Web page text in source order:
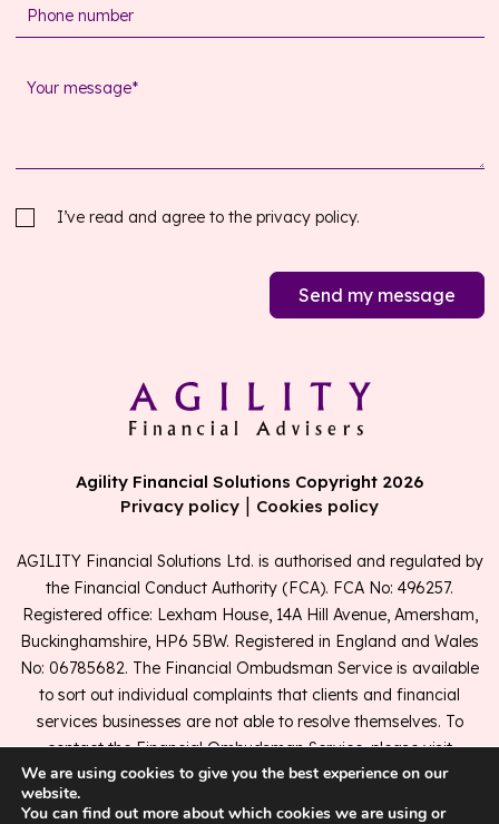
I’ve read and agree to the privacy policy.
Send my message
Agility Financial Solutions Copyright 2026
Privacy policy | Cookies policy
AGILITY Financial Solutions Ltd. is authorised and regulated by
the Financial Conduct Authority (FCA). FCA No: 496257.
Registered office: Lexham House, 14A Hill Avenue, Amersham,
Buckinghamshire, HP6 5BW. Registered in England and Wales
No: 06785682. The Financial Ombudsman Service is available
to sort out individual complaints that clients and financial
services businesses are not able to resolve themselves. To
contact the Financial Ombudsman Service, please visit
www.financial-ombudsman.org.uk.
We are using cookies to give you the best experience on our
website.
You can find out more about which cookies we are using or